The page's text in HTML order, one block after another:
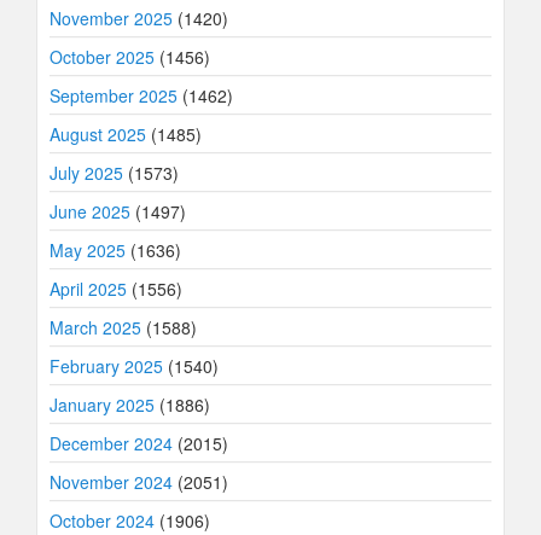
November 2025 (1420)
October 2025 (1456)
September 2025 (1462)
August 2025 (1485)
July 2025 (1573)
June 2025 (1497)
May 2025 (1636)
April 2025 (1556)
March 2025 (1588)
February 2025 (1540)
January 2025 (1886)
December 2024 (2015)
November 2024 (2051)
October 2024 (1906)